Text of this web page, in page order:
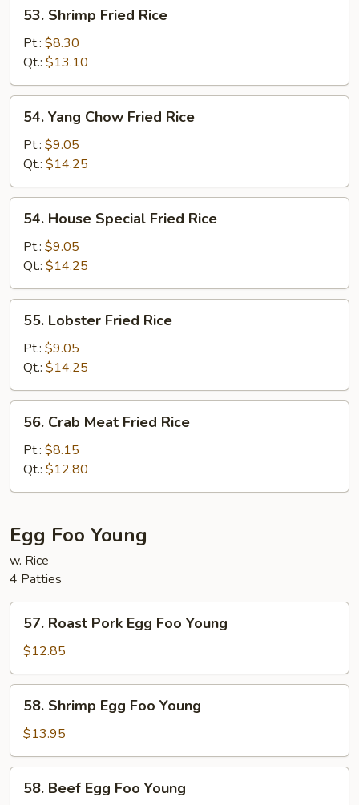
Shrimp
Fried
Rice
53. Shrimp Fried Rice
Pt.: $8.30
Qt.: $13.10
Yang
Chow
Fried
Rice
54. Yang Chow Fried Rice
Pt.: $9.05
Qt.: $14.25
House
Special
Fried
Rice
54. House Special Fried Rice
Pt.: $9.05
Qt.: $14.25
Lobster
Fried
Rice
55. Lobster Fried Rice
Pt.: $9.05
Qt.: $14.25
Crab
Meat
Fried
Rice
56. Crab Meat Fried Rice
Pt.: $8.15
Qt.: $12.80
Egg Foo Young
w. Rice
4 Patties
Roast
Pork
Egg
Foo
Young
57. Roast Pork Egg Foo Young
$12.85
Shrimp
Egg
Foo
Young
58. Shrimp Egg Foo Young
$13.95
Beef
58. Beef Egg Foo Young